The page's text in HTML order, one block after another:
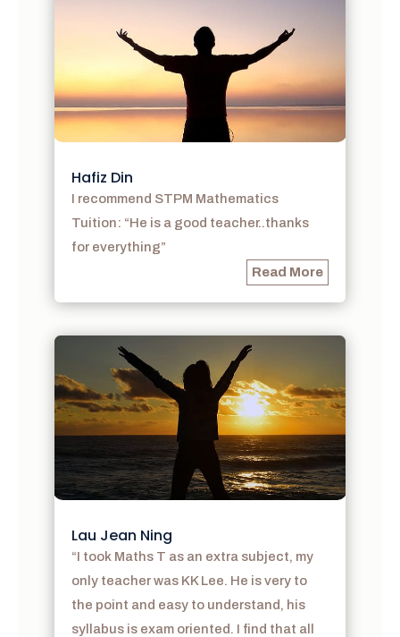
Hafiz Din
I recommend STPM Mathematics
Tuition: “He is a good teacher..thanks
for everything”
Read More
Lau Jean Ning
“I took Maths T as an extra subject, my
only teacher was KK Lee. He is very to
the point and easy to understand, his
syllabus is exam oriented. I find that all